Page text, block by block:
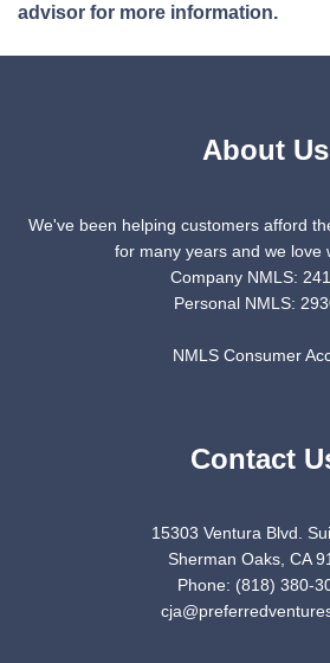
advisor for more information.
About Us
We've been helping customers afford
for many years and we love
Company NMLS:
Personal NMLS:
NMLS Consumer
Contact
15303 Ventura Blvd.
Sherman Oaks, CA
Phone: (818) 380-